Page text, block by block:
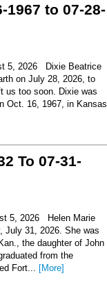
1967 to 07-28-
5, 2026 Dixie Beatrice
on July 28, 2026, to
us too soon. Dixie was
Oct. 16, 1967, in Kansas
To 07-31-
5, 2026 Helen Marie
July 31, 2026. She was
the daughter of John
from the
Fort... [More]